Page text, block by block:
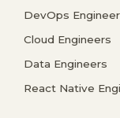
DevOps
Cloud Engineers
Data Engineers
React Native